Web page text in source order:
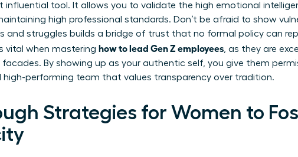
influential tool. It allows you to validate the high emotional
high professional standards. Don’t be afraid to show
and struggles builds a bridge of trust that no formal policy can
vital when mastering how to lead Gen Z employees, as they are
By showing up as your authentic self, you give them
high-performing team that values transparency over tradition.
Strategies for Women to